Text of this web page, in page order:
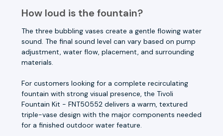
How loud is the fountain?
The three bubbling vases create a gentle flowing water
sound. The final sound level can vary based on pump
adjustment, water flow, placement, and surrounding
materials.
For customers looking for a complete recirculating
fountain with strong visual presence, the Tivoli
Fountain Kit - FNT50552 delivers a warm, textured
triple-vase design with the major components needed
for a finished outdoor water feature.